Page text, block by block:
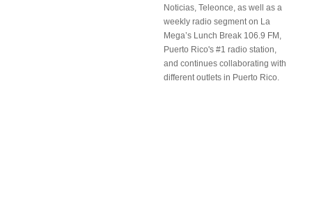
Noticias, Teleonce, as well as a
weekly radio segment on La
Mega’s Lunch Break 106.9 FM,
Puerto Rico's #1 radio station,
and continues collaborating with
different outlets in Puerto Rico.